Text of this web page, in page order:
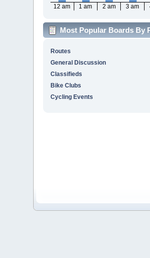
12 am 1 am 2 am 3 am
Most Popular Boards By
Routes
General Discussion
Classifieds
Bike Clubs
Cycling Events